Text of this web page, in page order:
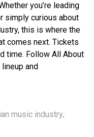
you’re leading
simply curious about
this is where the
comes next. Tickets
time. Follow All About
and
music industry,